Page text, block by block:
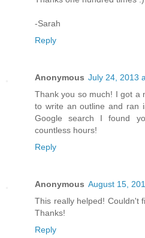
-Sarah
Reply
Anonymous July 24, 2013
Thank you so much! I got a
to write an outline and ran
Google search I found
countless hours!
Reply
Anonymous August 15,
This really helped! Couldn't
Thanks!
Reply